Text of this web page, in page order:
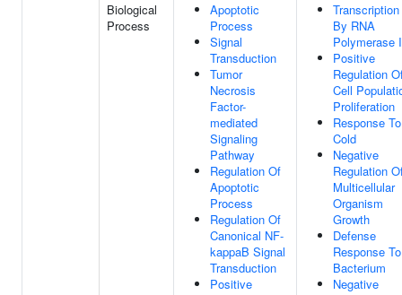
Biological
Process
Apoptotic
Process
Signal
Transduction
Tumor
Necrosis
Factor-
mediated
Signaling
Pathway
Regulation Of
Apoptotic
Process
Regulation Of
Canonical NF-
kappaB Signal
Transduction
Positive
Transcription
By RNA
Polymerase
Positive
Regulation
Cell
Proliferation
Response To
Cold
Negative
Regulation
Multicellular
Organism
Growth
Defense
Response To
Bacterium
Negative